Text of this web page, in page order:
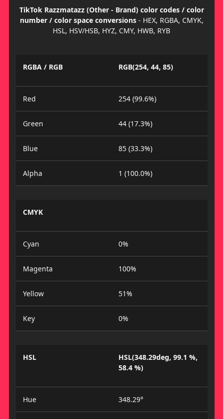
TikTok Razzmatazz (Other - Brand) color codes / color
number / color space conversions- HEX, RGBA, CMYK,
HSL, HSV/HSB, HYZ, CMY, HWB, RYB
RGBA / RGB RGB(254, 44, 85)
Red 254 (99.6%)
Green 44 (17.3%)
Blue 85 (33.3%)
Alpha 1 (100.0%)
CMYK
Cyan 0%
Magenta 100%
Yellow 51%
Key 0%
HSL
HSL(348.29deg, 99.1 %,
58.4 %)
Hue 348.29°